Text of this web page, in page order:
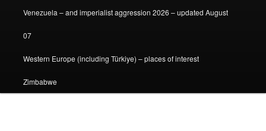
Venezuela – and imperialist aggression 2026 – updated August
07
Western Europe (including Türkiye) – places of interest
Zimbabwe